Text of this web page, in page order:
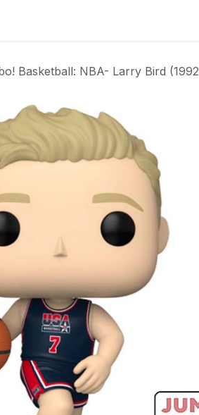
Basketball: NBA- Larry Bird